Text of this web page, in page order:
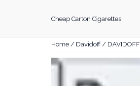
Cheap Carton Cigarettes
Home / Davidoff / DAVIDOFF